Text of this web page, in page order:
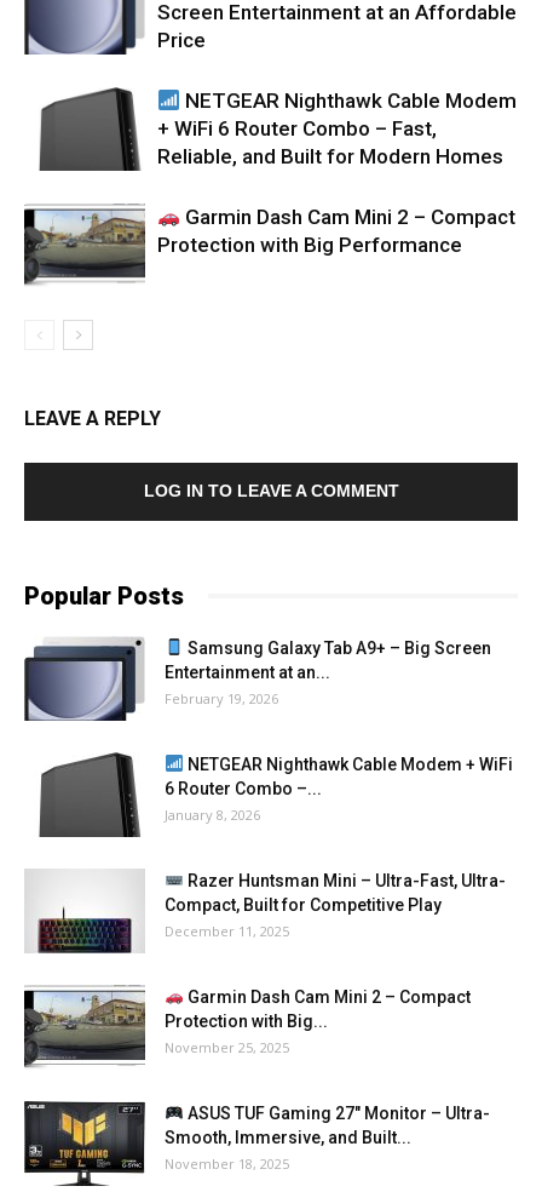
Screen Entertainment at an Affordable
Price
NETGEAR Nighthawk Cable Modem
+ WiFi 6 Router Combo – Fast,
Reliable, and Built for Modern Homes
Garmin Dash Cam Mini 2 – Compact
Protection with Big Performance
LEAVE A REPLY
LOG IN TO LEAVE A COMMENT
Popular Posts
Samsung Galaxy Tab A9+ – Big Screen
Entertainment at an...
February 19, 2026
NETGEAR Nighthawk Cable Modem + WiFi
6 Router Combo –...
January 8, 2026
Razer Huntsman Mini – Ultra-Fast, Ultra-
Compact, Built for Competitive Play
December 11, 2025
Garmin Dash Cam Mini 2 – Compact
Protection with Big...
November 25, 2025
ASUS TUF Gaming 27″ Monitor – Ultra-
Smooth, Immersive, and Built...
November 18, 2025